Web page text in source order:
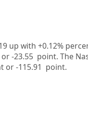
up with +0.12%
or-23.55 point. The
or-115.91 point.